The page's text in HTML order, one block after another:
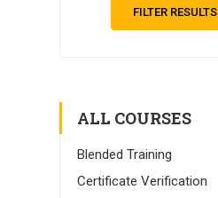
FILTER RESULTS
ALL COURSES
Blended Training
Certificate Verification